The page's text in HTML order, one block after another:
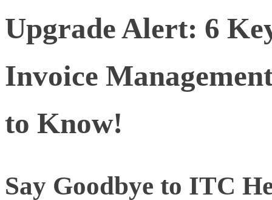
Upgrade Alert: 6
Invoice
to Know!
Say Goodbye to ITC